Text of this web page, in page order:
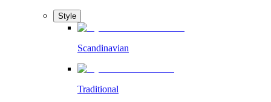
Style
Scandinavian
Traditional